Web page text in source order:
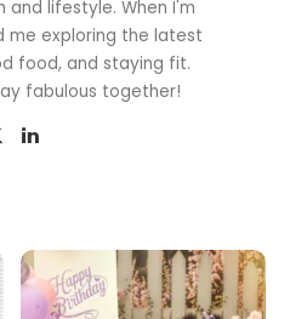
lifestyle. When I'm
me exploring the latest
food, and staying fit.
fabulous together!